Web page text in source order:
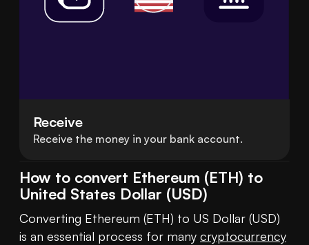
Receive
Receive the money in your bank account.
How to convert Ethereum (ETH) to
United States Dollar (USD)
Converting Ethereum (ETH) to US Dollar (USD)
is an essential process for many cryptocurrency